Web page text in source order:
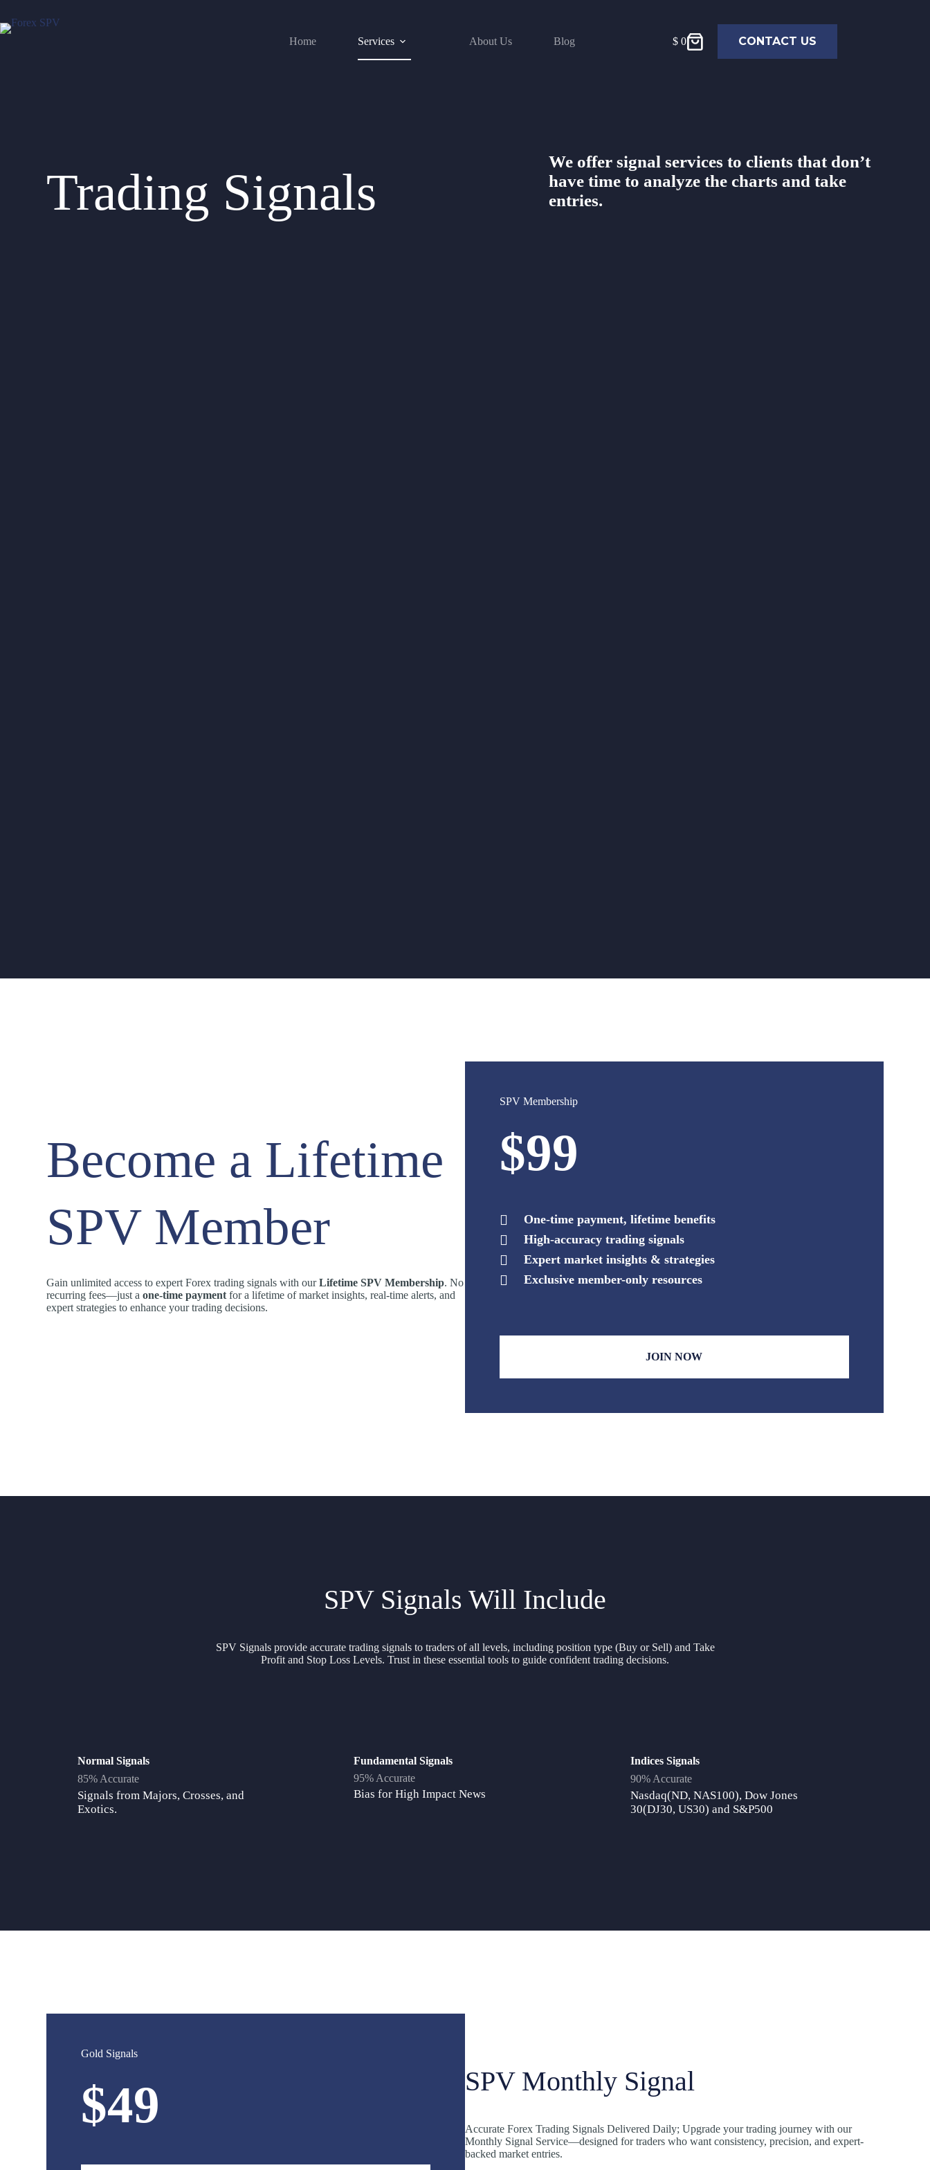
Home Services About Us Blog $0 CONTACT US
Trading Signals
We offer signal services to clients that don’t
have time to analyze the charts and take
entries.
Become a Lifetime
SPV Member
Gain unlimited access to expert Forex trading signals with ourLifetime SPV Membership. No
recurring fees—just aone-time payment for a lifetime of market insights, real-time alerts, and
expert strategies to enhance your trading decisions.
SPV Membership
$99
One-time payment, lifetime benefits
High-accuracy trading signals
Expert market insights & strategies
Exclusive member-only resources
JOIN NOW
SPV Signals Will Include
SPV Signals provide accurate trading signals to traders of all levels, including position type (Buy or Sell) and Take
Profit and Stop Loss Levels. Trust in these essential tools to guide confident trading decisions.
Normal Signals
85% Accurate
Signals from Majors, Crosses, and
Exotics.
Fundamental Signals
95% Accurate
Bias for High Impact News
Indices Signals
90% Accurate
Nasdaq(ND, NAS100), Dow Jones
30(DJ30, US30) and S&P500
Gold Signals
$49 SPV Monthly Signal
Accurate Forex Trading Signals Delivered Daily; Upgrade your trading journey with our
Monthly Signal Service—designed for traders who want consistency, precision, and expert-
backed market entries.